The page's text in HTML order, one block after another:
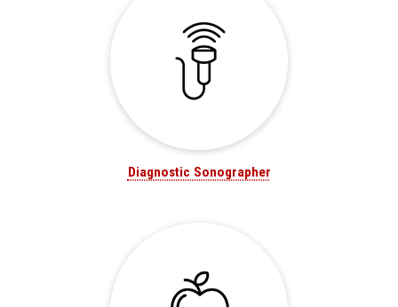
Diagnostic Sonographer